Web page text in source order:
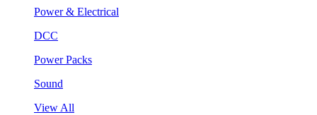
Power & Electrical
DCC
Power Packs
Sound
View All